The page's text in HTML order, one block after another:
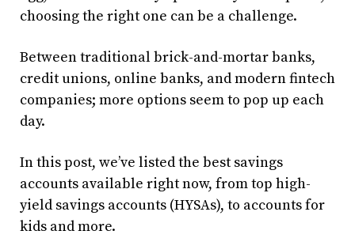
choosing the right one can be a challenge.
Between traditional brick-and-mortar banks,
credit unions, online banks, and modern fintech
companies; more options seem to pop up each
day.
In this post, we’ve listed the best savings
accounts available right now, from top high-
yield savings accounts (HYSAs), to accounts for
kids and more.